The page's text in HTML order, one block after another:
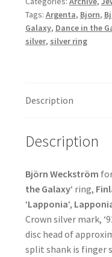
Tags: Argenta, Bjorn,
Galaxy, Dance in the
silver, silver ring
Description
Description
Björn Weckström
the Galaxy‘ ring,
‘Lapponia‘,
Crown silver mark,
disc head of
split shank is finger